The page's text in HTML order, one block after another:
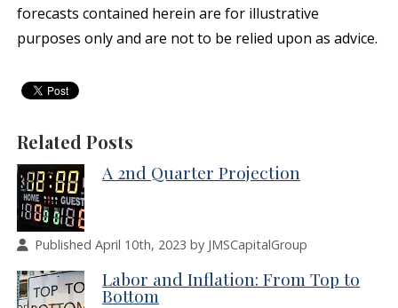
forecasts contained herein are for illustrative
purposes only and are not to be relied upon as advice.
Related Posts
A 2nd Quarter Projection
Published April 10th, 2023 by JMSCapitalGroup
Labor and Inflation: From Top to
Bottom